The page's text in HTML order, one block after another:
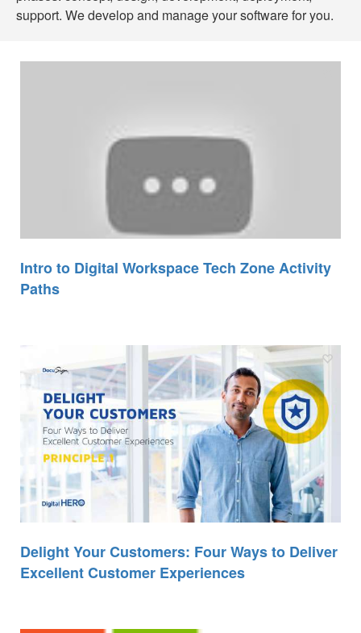
support. We develop and manage your software for you.
Intro to Digital Workspace Tech Zone Activity
Paths
Delight Your Customers: Four Ways to Deliver
Excellent Customer Experiences